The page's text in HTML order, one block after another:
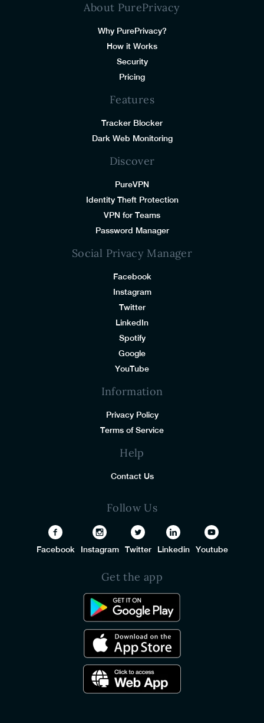
About PurePrivacy
Why PurePrivacy?
How it Works
Security
Pricing
Features
Tracker Blocker
Dark Web Monitoring
Discover
PureVPN
Identity Theft Protection
VPN for Teams
Password Manager
Social Privacy Manager
Facebook
Instagram
Twitter
LinkedIn
Spotify
Google
YouTube
Information
Privacy Policy
Terms of Service
Help
Contact Us
Follow Us
Facebook Instagram Twitter Linkedin Youtube
Get the app